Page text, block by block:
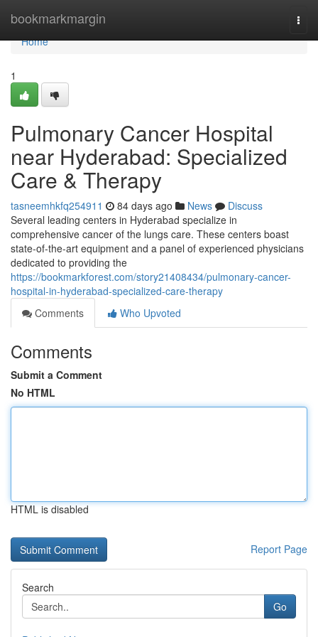
bookmarkmargin
Home
Home
1
Pulmonary Cancer Hospital
near Hyderabad: Specialized
Care & Therapy
tasneemhkfq254911 84 days ago News
Discuss
Several leading centers in Hyderabad specialize in
comprehensive cancer of the lungs care. These centers boast
state-of-the-art equipment and a panel of experienced physicians
dedicated to providing the
https://bookmarkforest.com/story21408434/pulmonary-cancer-
hospital-in-hyderabad-specialized-care-therapy
Comments
Who Upvoted
Comments
Submit a Comment
No HTML
HTML is disabled
Report Page
Search
Go